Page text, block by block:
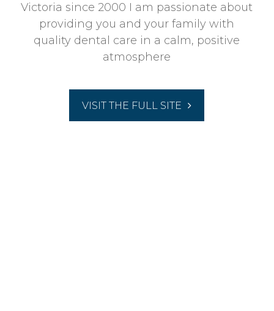
Victoria since 2000 I am passionate about
providing you and your family with
quality dental care in a calm, positive
atmosphere
VISIT THE FULL SITE